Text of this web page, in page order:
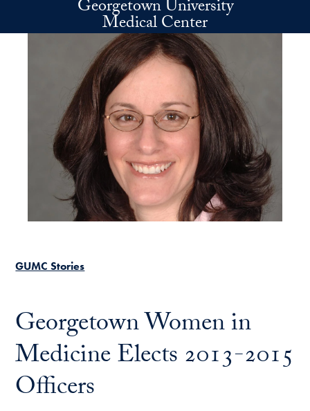
Skip to main contentGeorgetown University
Medical Center
GUMC Stories
Georgetown Women in
Medicine Elects 2013-2015
Officers